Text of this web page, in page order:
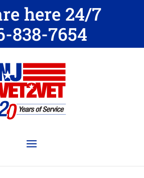
here 24/7
838-7654